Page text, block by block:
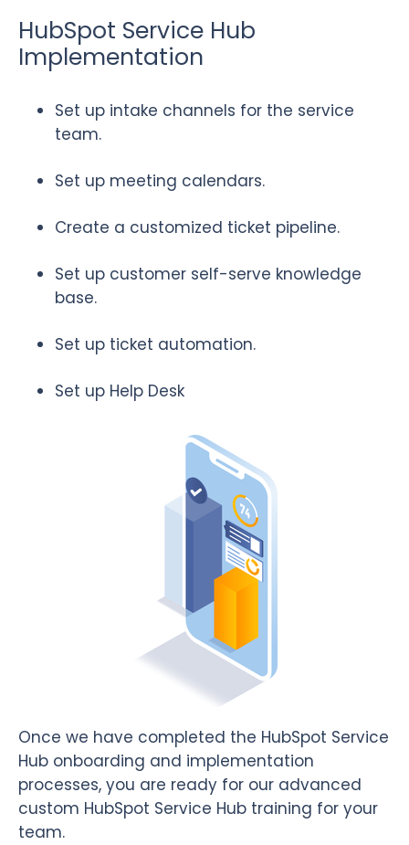
HubSpot Service Hub
Implementation
Set up intake channels for the service
team.
Set up meeting calendars.
Create a customized ticket pipeline.
Set up customer self-serve knowledge
base.
Set up ticket automation.
Set up Help Desk
Once we have completed the HubSpot Service
Hub onboarding and implementation
processes, you are ready for our advanced
custom HubSpot Service Hub training for your
team.